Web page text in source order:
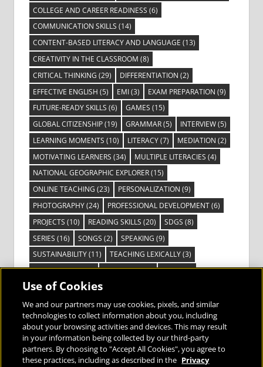
COLLEGE AND CAREER READINESS (6)
COMMUNICATION SKILLS (14)
CONTENT-BASED LITERACY AND LANGUAGE (13)
CREATIVITY IN THE CLASSROOM (8)
CRITICAL THINKING (29) DIFFERENTIATION (2)
EFFECTIVE ENGLISH (5) EMI(3) EXAM PREPARATION (9)
FUTURE-READY SKILLS (6) GAMES (15)
GLOBAL CITIZENSHIP(19) GRAMMAR(5) INTERVIEW(5)
LEARNING MOMENTS (10) LITERACY(7) MEDIATION (2)
MOTIVATING LEARNERS (34) MULTIPLE LITERACIES (4)
NATIONAL GEOGRAPHIC EXPLORER(15)
ONLINE TEACHING (23) PERSONALIZATION (9)
PHOTOGRAPHY(24) PROFESSIONAL DEVELOPMENT(6)
PROJECTS (10) READING SKILLS (20) SDGS (8)
SERIES (16) SONGS (2) SPEAKING (9)
SUSTAINABILITY(11) TEACHING LEXICALLY(3)
TECHNOLOGY(14) TED TALKS(16) VIDEO(2)
VISIBLE LEARNING(3)
VOCABULARY(3) VOICES FROM THE FIELD(3)
Use of Cookies
We and our partners may use cookies, pixels, and similar
technologies to collect information about you, including
about your browsing activities and devices. This may result
in your information being collected by our third-party
partners. By choosing to "Accept All Cookies", you agree to
these practices, including as described in the Privacy